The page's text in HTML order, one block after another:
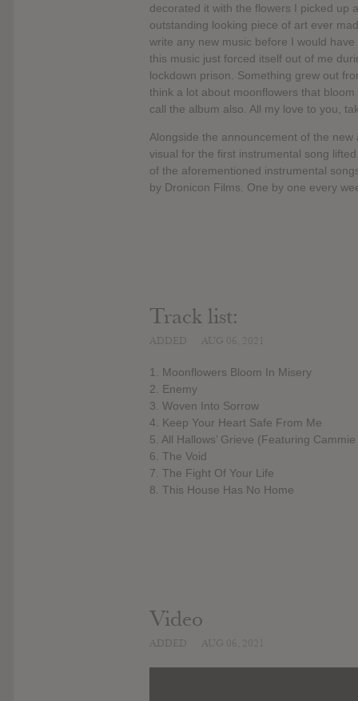
decorated it with the flowers I picked up
outstanding looking piece of art ever
write any new music before I would
this music just forced itself out of me
lockdown prison. Something grew out
think a lot about moonflowers that
call the album also. All my love to you,
Alongside the announcement of the
visual for the first instrumental song
of the aforementioned instrumental
by Dronicon Films. One by one every
Track list:
1. Moonflowers Bloom In Misery
2. Enemy
3. Woven Into Sorrow
4. Keep Your Heart Safe From Me
5. All Hallows’ Grieve (Featuring
6. The Void
7. The Fight Of Your Life
8. This House Has No Home
Video